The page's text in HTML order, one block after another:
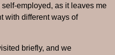
employed, as it leaves me
with different ways of
briefly, and we